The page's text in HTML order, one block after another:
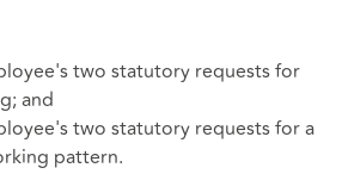
two statutory requests for
and
two statutory requests for a
pattern.